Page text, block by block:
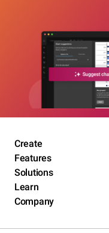
Create
Features
Solutions
Learn
Company